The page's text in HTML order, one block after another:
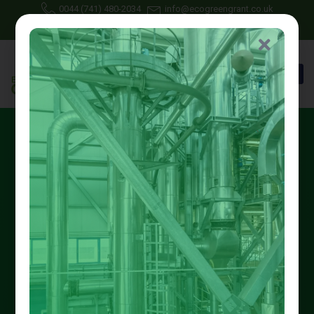
0044 (741) 480-2034 info@ecogreengrant.co.uk
July 14, 2025
Johon Alax
Eco green grant
24 min read
Free Boiler Repiar in
Nottingham: Unlock Grants